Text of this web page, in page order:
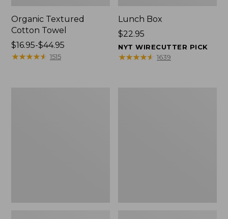
Organic Textured
Cotton Towel
Price
range
$16.95-$44.95
★★★★★
★★★★★ 1515
Lunch Box
Price:
$22.95
$22.95
NYT WIRECUTTER PICK
★★★★★
★★★★★ 1639